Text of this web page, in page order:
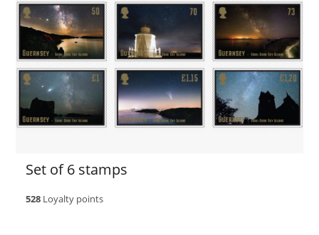
Set of 6 stamps
528 Loyalty points